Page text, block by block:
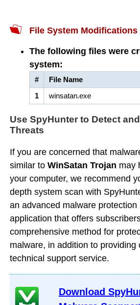
File System Modifications
The following files were
system:
#
File Name
1
winsatan.exe
Use SpyHunter to Detect
Threats
If you are concerned that
similar to WinSatan Trojan may
your computer, we recommend
depth system scan with
an advanced malware protection
application that offers
comprehensive method for
malware, in addition to providing
technical support service.
Download